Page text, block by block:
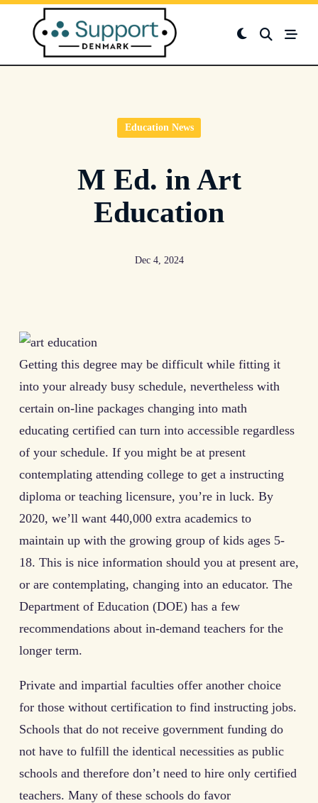
Skip
content
Education News
M Ed. in Art
Education
Dec 4, 2024
Getting this degree may be difficult while fitting it
into your already busy schedule, nevertheless with
certain on-line packages changing into math
educating certified can turn into accessible regardless
of your schedule. If you might be at present
contemplating attending college to get a instructing
diploma or teaching licensure, you’re in luck. By
2020, we’ll want 440,000 extra academics to
maintain up with the growing group of kids ages 5-
18. This is nice information should you at present are,
or are contemplating, changing into an educator. The
Department of Education (DOE) has a few
recommendations about in-demand teachers for the
longer term.
Private and impartial faculties offer another choice
for those without certification to find instructing jobs.
Schools that do not receive government funding do
not have to fulfill the identical necessities as public
schools and therefore don’t need to hire only certified
teachers. Many of these schools do favor